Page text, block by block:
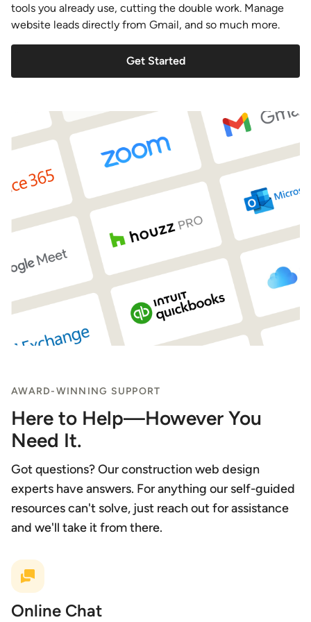
tools you already use, cutting the double work. Manage
website leads directly from Gmail, and so much more.
Get Started
AWARD-WINNING SUPPORT
Here to Help—However You
Need It.
Got questions? Our construction web design
experts have answers. For anything our self-guided
resources can't solve, just reach out for assistance
and we'll take it from there.
Online Chat